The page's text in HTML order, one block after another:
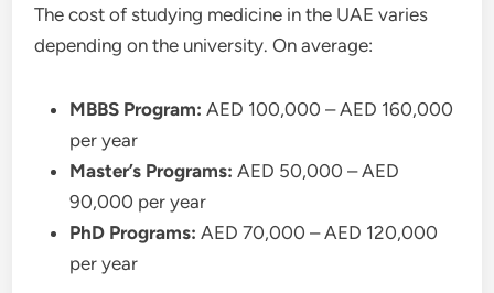
The cost of studying medicine in the UAE varies
depending on the university. On average:
MBBS Program: AED 100,000 – AED 160,000
per year
Master’s Programs: AED 50,000 – AED
90,000 per year
PhD Programs: AED 70,000 – AED 120,000
per year